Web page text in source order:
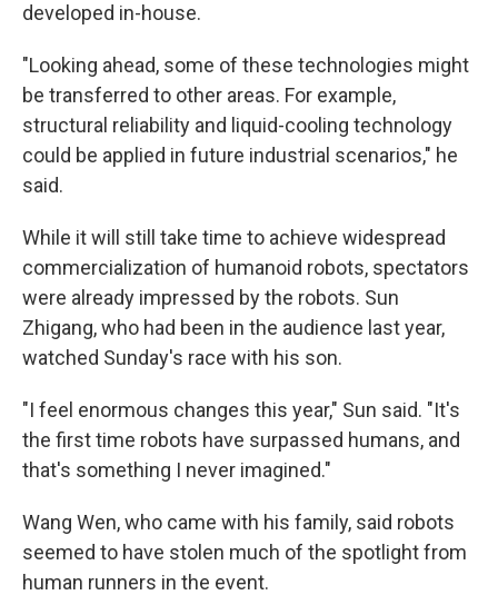
developed in-house.
"Looking ahead, some of these technologies might
be transferred to other areas. For example,
structural reliability and liquid-cooling technology
could be applied in future industrial scenarios," he
said.
While it will still take time to achieve widespread
commercialization of humanoid robots, spectators
were already impressed by the robots. Sun
Zhigang, who had been in the audience last year,
watched Sunday's race with his son.
"I feel enormous changes this year," Sun said. "It's
the first time robots have surpassed humans, and
that's something I never imagined."
Wang Wen, who came with his family, said robots
seemed to have stolen much of the spotlight from
human runners in the event.